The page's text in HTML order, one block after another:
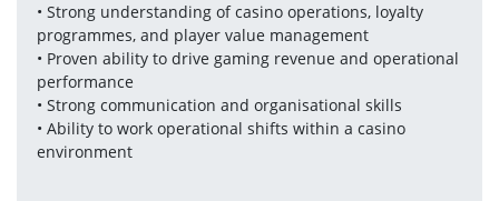
• Strong understanding of casino operations, loyalty
programmes, and player value management
• Proven ability to drive gaming revenue and operational
performance
• Strong communication and organisational skills
• Ability to work operational shifts within a casino
environment